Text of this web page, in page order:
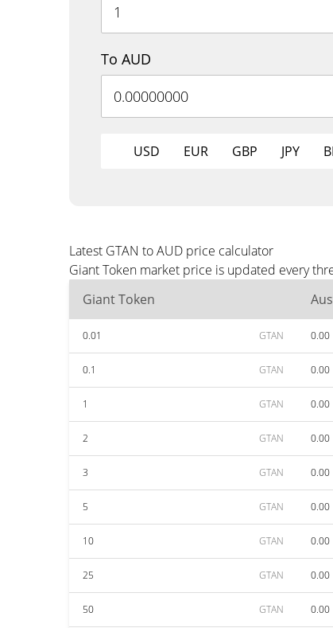
To AUD
USD EUR GBP JPY
Latest GTAN to AUD price calculator
Giant Token market price is updated every
Giant Token
0.01 GTAN 0.00
0.1 GTAN 0.00
1 GTAN 0.00
2 GTAN 0.00
3 GTAN 0.00
5 GTAN 0.00
10 GTAN 0.00
25 GTAN 0.00
50 GTAN 0.00